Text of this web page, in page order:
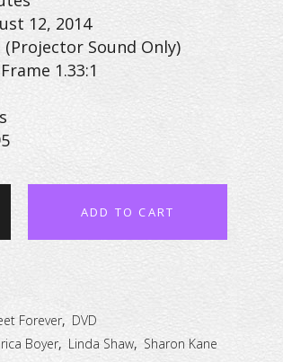
12, 2014
(Projector Sound Only)
1.33:1
ADD TO CART
Forever, DVD
Boyer, Linda Shaw, Sharon Kane